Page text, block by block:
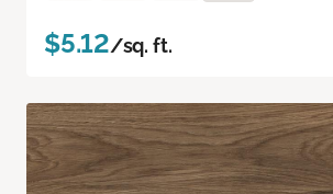
$5.12/sq. ft.